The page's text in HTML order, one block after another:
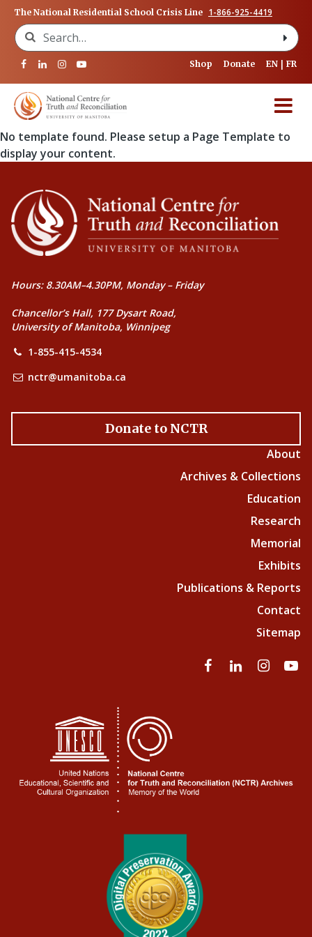
The National Residential School Crisis Line 1-866-925-4419
Search for:
Shop Donate EN FR
No template found. Please setup a Page Template to
display your content.
Hours: 8.30AM–4.30PM, Monday – Friday
Chancellor’s Hall, 177 Dysart Road,
University of Manitoba, Winnipeg
1-855-415-4534
nctr@umanitoba.ca
Donate to NCTR
About
Archives & Collections
Education
Research
Memorial
Exhibits
Publications & Reports
Contact
Sitemap